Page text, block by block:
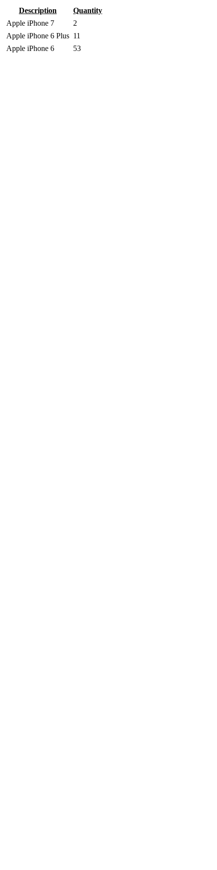
Description
Quantity
Apple iPhone 7
2
Apple iPhone 6 Plus 11
Apple iPhone 6
53